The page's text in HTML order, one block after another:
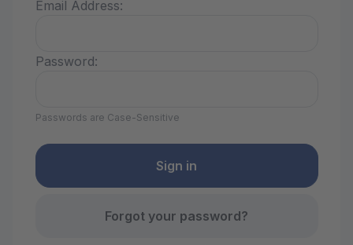
Email Address:
Password:
Passwords are Case-Sensitive
Forgot your password?